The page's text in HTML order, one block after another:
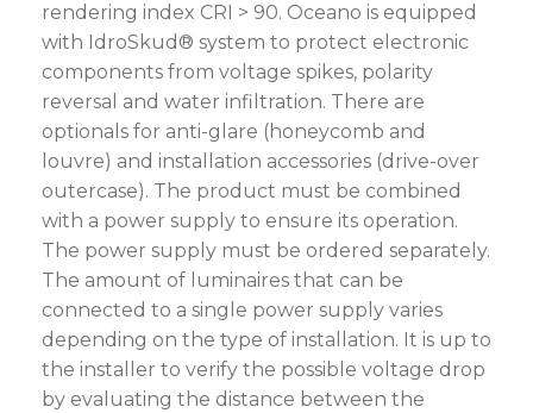
rendering index CRI > 90. Oceano is equipped
with IdroSkud® system to protect electronic
components from voltage spikes, polarity
reversal and water infiltration. There are
optionals for anti-glare (honeycomb and
louvre) and installation accessories (drive-over
outercase). The product must be combined
with a power supply to ensure its operation.
The power supply must be ordered separately.
The amount of luminaires that can be
connected to a single power supply varies
depending on the type of installation. It is up to
the installer to verify the possible voltage drop
by evaluating the distance between the